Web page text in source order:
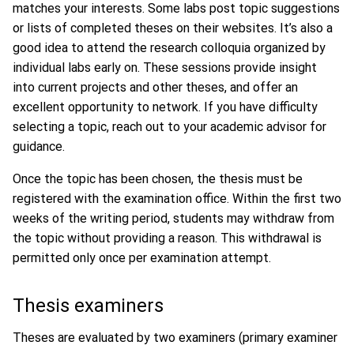
matches your interests. Some labs post topic suggestions
or lists of completed theses on their websites. It’s also a
good idea to attend the research colloquia organized by
individual labs early on. These sessions provide insight
into current projects and other theses, and offer an
excellent opportunity to network. If you have difficulty
selecting a topic, reach out to your academic advisor for
guidance.
Once the topic has been chosen, the thesis must be
registered with the examination office. Within the first two
weeks of the writing period, students may withdraw from
the topic without providing a reason. This withdrawal is
permitted only once per examination attempt.
Thesis examiners
Theses are evaluated by two examiners (primary examiner